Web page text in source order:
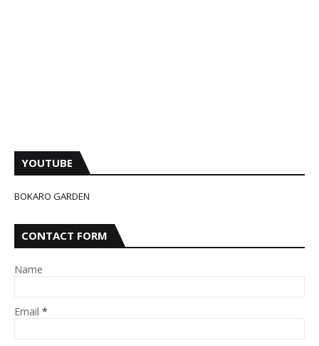
YOUTUBE
BOKARO GARDEN
CONTACT FORM
Name
Email *